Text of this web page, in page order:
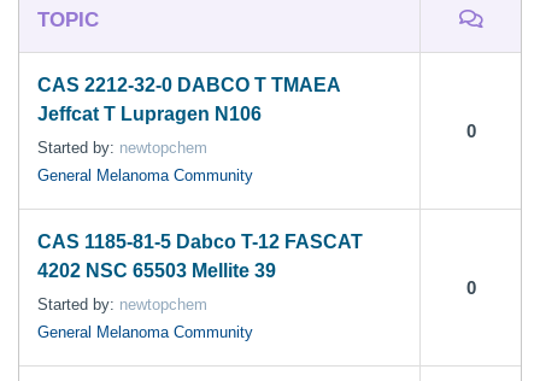
TOPIC
CAS 2212-32-0 DABCO T TMAEA
Jeffcat T Lupragen N106
Started by: newtopchem
General Melanoma Community
0
CAS 1185-81-5 Dabco T-12 FASCAT
4202 NSC 65503 Mellite 39
Started by: newtopchem
General Melanoma Community
0